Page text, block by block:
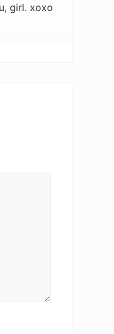
girl. xoxo